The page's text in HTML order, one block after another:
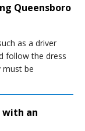
Queensboro
as a driver
follow the dress
must be
with an